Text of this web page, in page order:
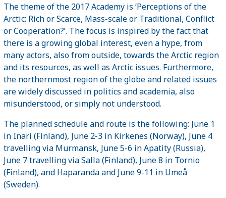
The theme of the 2017 Academy is ‘Perceptions of the
Arctic: Rich or Scarce, Mass-scale or Traditional, Conflict
or Cooperation?’. The focus is inspired by the fact that
there is a growing global interest, even a hype, from
many actors, also from outside, towards the Arctic region
and its resources, as well as Arctic issues. Furthermore,
the northernmost region of the globe and related issues
are widely discussed in politics and academia, also
misunderstood, or simply not understood.
The planned schedule and route is the following: June 1
in Inari (Finland), June 2-3 in Kirkenes (Norway), June 4
travelling via Murmansk, June 5-6 in Apatity (Russia),
June 7 travelling via Salla (Finland), June 8 in Tornio
(Finland), and Haparanda and June 9-11 in Umeå
(Sweden).